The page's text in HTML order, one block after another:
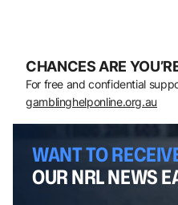
CHANCES ARE
For free and confidential
gamblinghelponline.org.au
WANT TO
OUR NRL NEWS